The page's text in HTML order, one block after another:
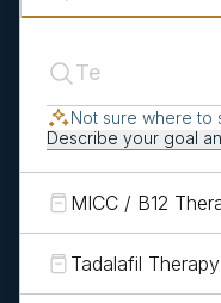
Not sure where to
Describe your goal
MICC / B12
Tadalafil Therapy